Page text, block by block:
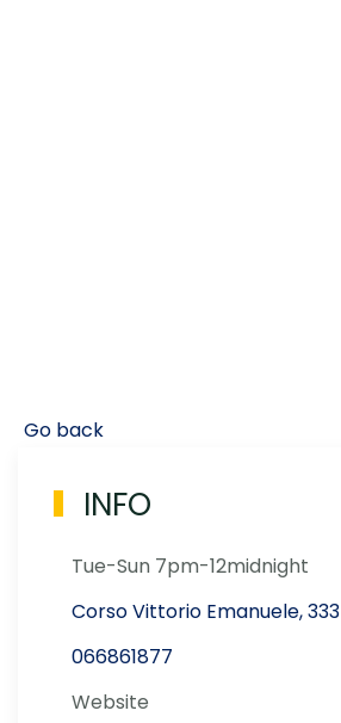
Go back
INFO
Tue-Sun 7pm-12midnight
Corso Vittorio Emanuele, 333
066861877
Website